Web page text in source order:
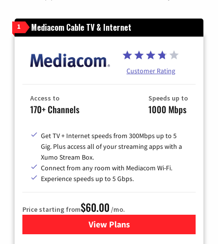
1 Mediacom Cable TV & Internet
Customer Rating
Access to
170+ Channels
Speeds up to
1000 Mbps
Get TV + Internet speeds from 300Mbps up to 5
Gig. Plus access all of your streaming apps with a
Xumo Stream Box.
Connect from any room with Mediacom Wi-Fi.
Experience speeds up to 5 Gbps.
Price starting from$60.00 /mo.
View Plansfor Mediacom Cable TV &